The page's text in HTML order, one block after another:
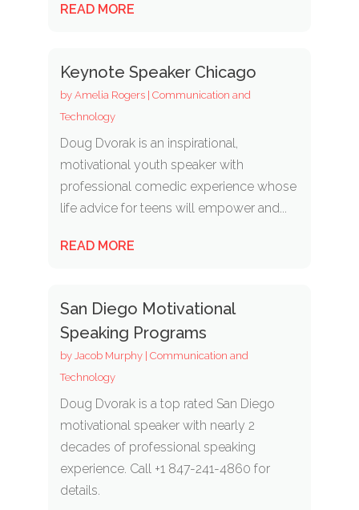
READ MORE
Keynote Speaker Chicago
by Amelia Rogers| Communication and
Technology
Doug Dvorak is an inspirational,
motivational youth speaker with
professional comedic experience whose
life advice for teens will empower and...
READ MORE
San Diego Motivational
Speaking Programs
by Jacob Murphy| Communication and
Technology
Doug Dvorak is a top rated San Diego
motivational speaker with nearly 2
decades of professional speaking
experience. Call +1 847-241-4860 for
details.